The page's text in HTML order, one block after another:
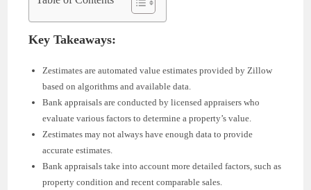
Key Takeaways:
Zestimates are automated value estimates provided by Zillow
based on algorithms and available data.
Bank appraisals are conducted by licensed appraisers who
evaluate various factors to determine a property’s value.
Zestimates may not always have enough data to provide
accurate estimates.
Bank appraisals take into account more detailed factors, such as
property condition and recent comparable sales.